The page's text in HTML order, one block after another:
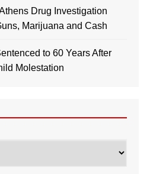
Drug Investigation
Marijuana and Cash
to 60 Years After
Molestation